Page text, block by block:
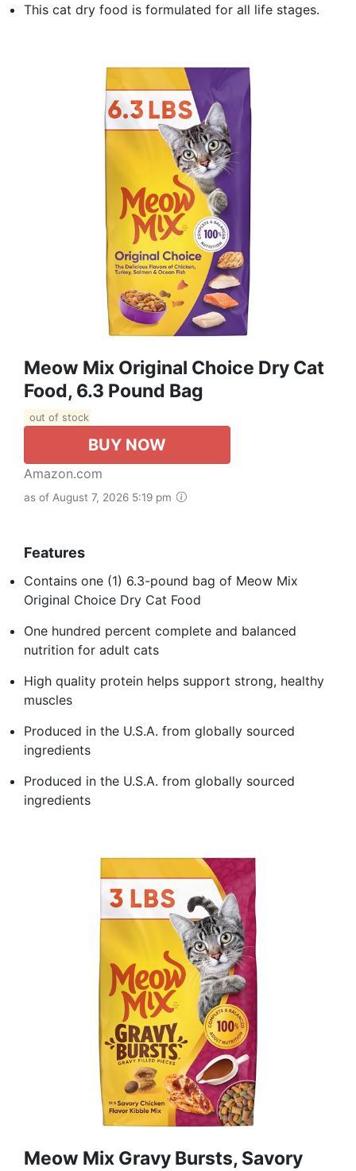
This cat dry food is formulated for all life stages.
Meow Mix Original Choice Dry Cat
Food, 6.3 Pound Bag
out of stock
BUY NOW
Amazon.com
as of August 7, 2026 5:19 pm
Features
Contains one (1) 6.3-pound bag of Meow Mix
Original Choice Dry Cat Food
One hundred percent complete and balanced
nutrition for adult cats
High quality protein helps support strong, healthy
muscles
Produced in the U.S.A. from globally sourced
ingredients
Produced in the U.S.A. from globally sourced
ingredients
Meow Mix Gravy Bursts, Savory